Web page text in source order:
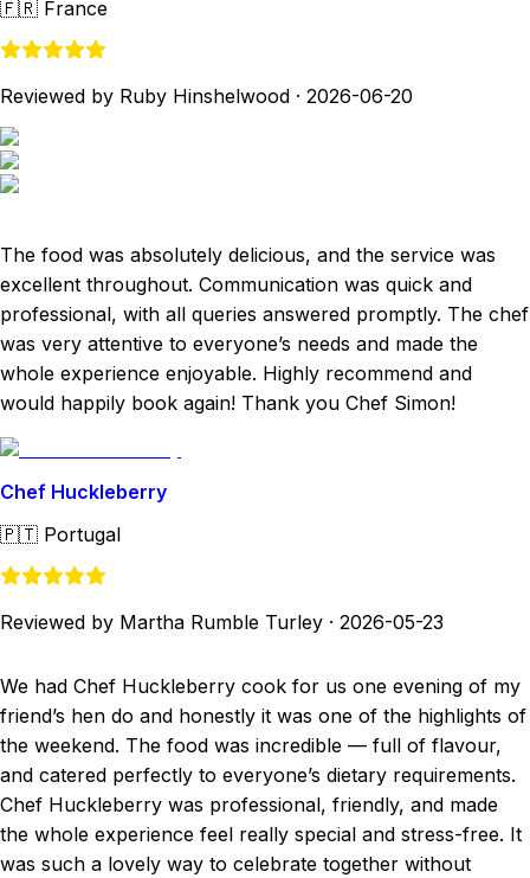
🇫🇷 France
Reviewed by Ruby Hinshelwood · 2026-06-20
The food was absolutely delicious, and the service was
excellent throughout. Communication was quick and
professional, with all queries answered promptly. The chef
was very attentive to everyone’s needs and made the
whole experience enjoyable. Highly recommend and
would happily book again! Thank you Chef Simon!
Chef Huckleberry
🇵🇹 Portugal
Reviewed by Martha Rumble Turley · 2026-05-23
We had Chef Huckleberry cook for us one evening of my
friend’s hen do and honestly it was one of the highlights of
the weekend. The food was incredible — full of flavour,
and catered perfectly to everyone’s dietary requirements.
Chef Huckleberry was professional, friendly, and made
the whole experience feel really special and stress-free. It
was such a lovely way to celebrate together without